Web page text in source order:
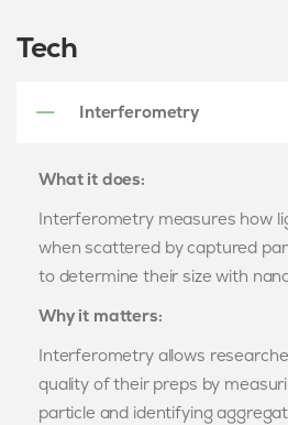
Tech
Interferometry
What it does:
Interferometry measures how
when scattered by captured
to determine their size with
Why it matters:
Interferometry allows
quality of their preps by
particle and identifying